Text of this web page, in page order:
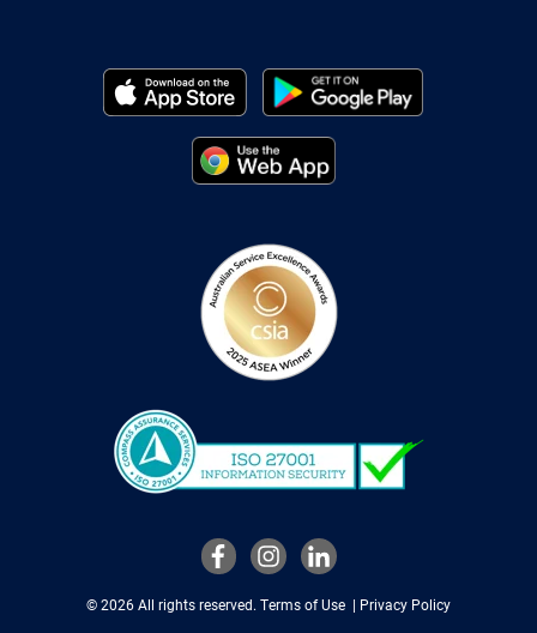
© 2026 All rights reserved. Terms of Use | Privacy Policy